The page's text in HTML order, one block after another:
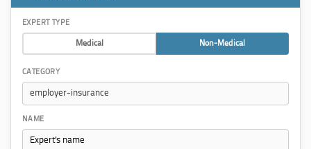
EXPERT TYPE
Medical Non-Medical
CATEGORY
NAME